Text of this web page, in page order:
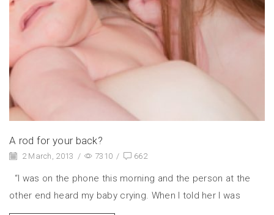
A rod for your back?
2 March, 2013 / 7310 / 662
“I was on the phone this morning and the person at the
other end heard my baby crying. When I told her I was